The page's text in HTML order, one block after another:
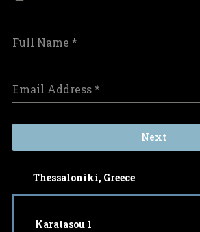
Full Name *
Email Address*
Next
Thessaloniki, Greece
Karatasou 1